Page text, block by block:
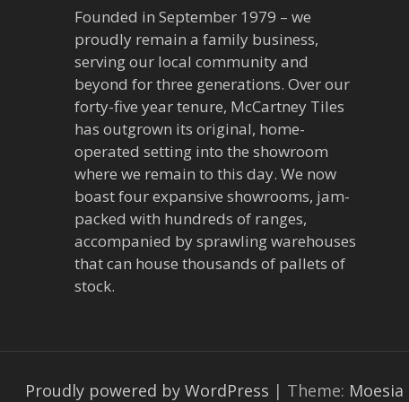
Founded in September 1979 – we
proudly remain a family business,
serving our local community and
beyond for three generations. Over our
forty-five year tenure, McCartney Tiles
has outgrown its original, home-
operated setting into the showroom
where we remain to this day. We now
boast four expansive showrooms, jam-
packed with hundreds of ranges,
accompanied by sprawling warehouses
that can house thousands of pallets of
stock.
Proudly powered by WordPress | Theme: Moesia